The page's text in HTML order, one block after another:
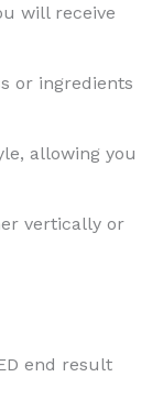
will receive
or ingredients
allowing you
vertically or
end result